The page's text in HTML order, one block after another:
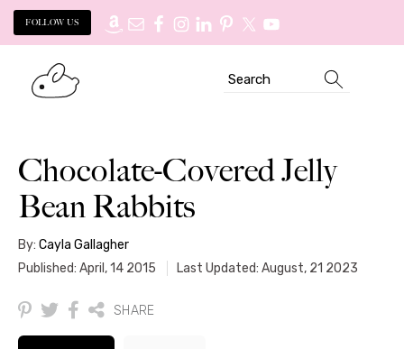
FOLLOW US
primary
Search
Chocolate-Covered Jelly
Bean Rabbits
By: Cayla Gallagher
Published: April, 14 2015
Last Updated: August, 21 2023
SHARE